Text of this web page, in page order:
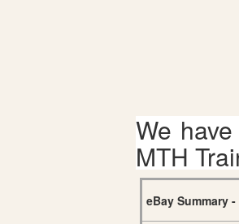
We
MTH
eBay Summary